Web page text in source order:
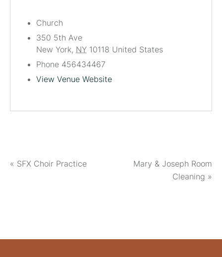
Church
350 5th Ave
New York, NY 10118 United States
Phone 456434467
View Venue Website
« SFX Choir Practice
Mary & Joseph Room
Cleaning »